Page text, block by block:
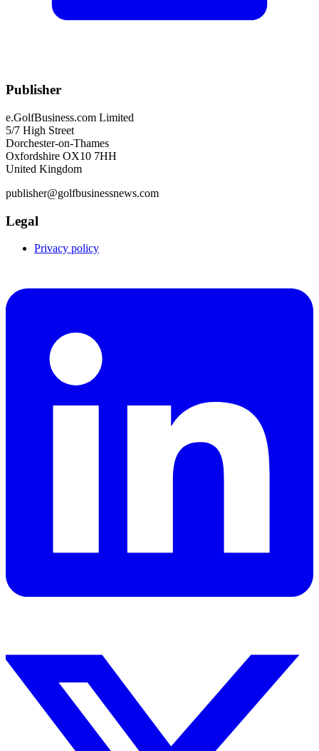
Publisher
e.GolfBusiness.com Limited
5/7 High Street
Dorchester-on-Thames
Oxfordshire OX10 7HH
United Kingdom
publisher@golfbusinessnews.com
Legal
Privacy policy